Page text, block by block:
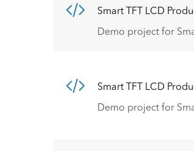
Smart TFT LCD
Demo project for
Smart TFT LCD
Demo project for